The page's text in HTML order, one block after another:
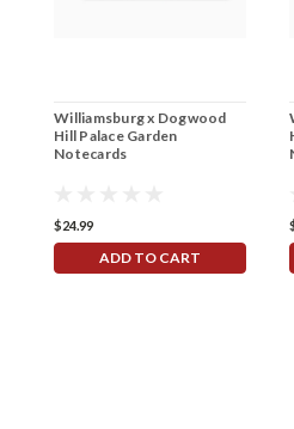
Williamsburg x Dogwood
Hill Palace Garden
Notecards
$24.99
ADD TO CART